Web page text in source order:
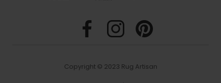
Copyright © 2023 Rug Artisan